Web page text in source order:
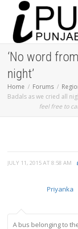
‘No word
night’
Home Forums
Badals as we cried all
feel free to
JULY 11, 2015 AT 8:58 AM
Priyanka
A bus belonging to